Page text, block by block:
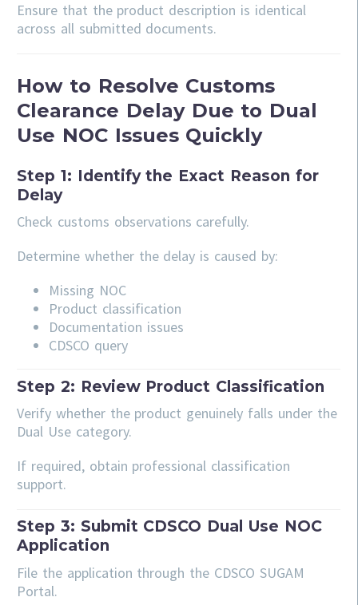
Ensure that the product description is identical
across all submitted documents.
How to Resolve Customs
Clearance Delay Due to Dual
Use NOC Issues Quickly
Step 1: Identify the Exact Reason for
Delay
Check customs observations carefully.
Determine whether the delay is caused by:
Missing NOC
Product classification
Documentation issues
CDSCO query
Step 2: Review Product Classification
Verify whether the product genuinely falls under the
Dual Use category.
If required, obtain professional classification
support.
Step 3: Submit CDSCO Dual Use NOC
Application
File the application through the CDSCO SUGAM
Portal.